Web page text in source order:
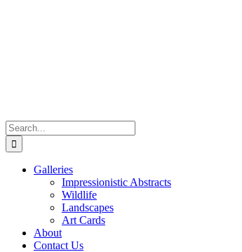
Search
for:
Galleries
Impressionistic Abstracts
Wildlife
Landscapes
Art Cards
About
Contact Us